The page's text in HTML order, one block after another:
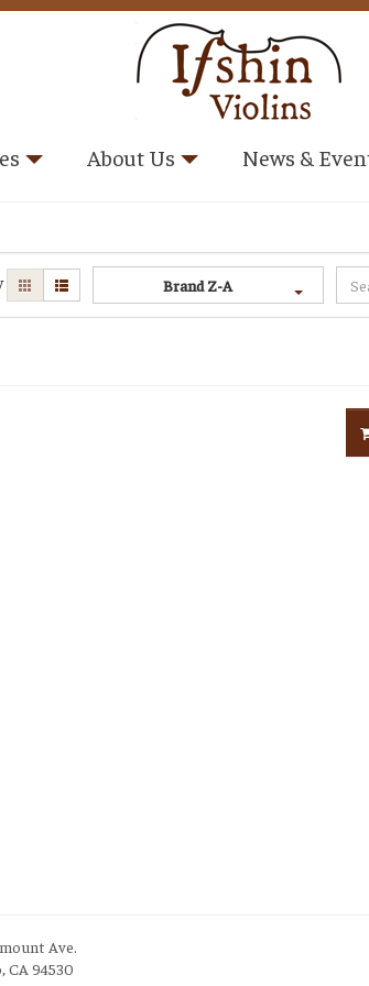
About Us News &
Brand Z-A
Ave.
CA 94530